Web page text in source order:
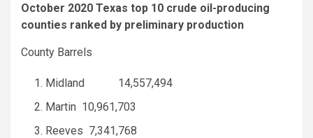
October 2020 Texas top 10 crude oil-producing
counties ranked by preliminary production
County Barrels
Midland 14,557,494
Martin 10,961,703
Reeves 7,341,768